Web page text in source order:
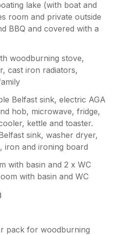
lake (with boat and
room and private outside
BBQ and covered with a
woodburning stove,
cast iron radiators,
Belfast sink, electric AGA
hob, microwave, fridge,
kettle and toaster.
sink, washer dryer,
iron and ironing board
with basin and 2 x WC
with basin and WC
pack for woodburning